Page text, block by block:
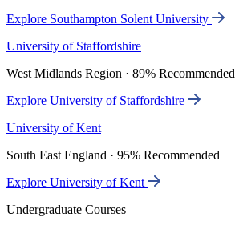
Explore Southampton Solent University
University of Staffordshire
West Midlands Region · 89% Recommended
Explore University of Staffordshire
University of Kent
South East England · 95% Recommended
Explore University of Kent
Undergraduate Courses